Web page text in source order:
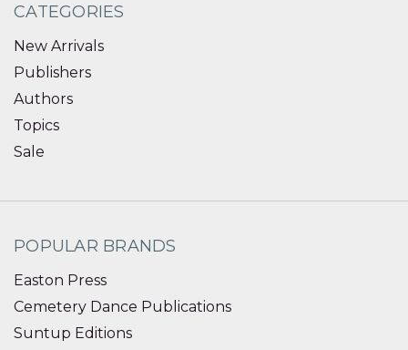
CATEGORIES
New Arrivals
Publishers
Authors
Topics
Sale
POPULAR BRANDS
Easton Press
Cemetery Dance Publications
Suntup Editions